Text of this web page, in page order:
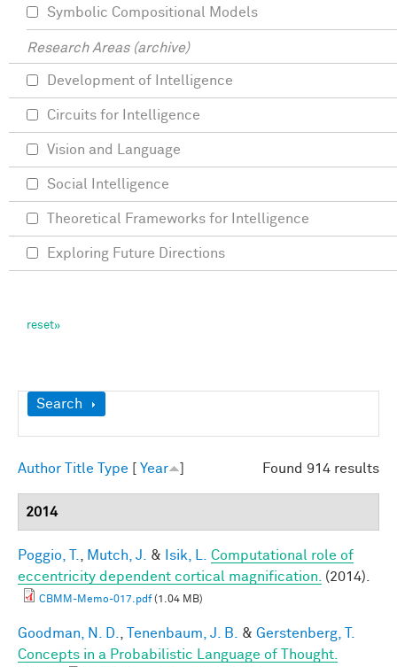
Show
Search
Found 914 results
Author Title Type Year
2014
Poggio, T. Mutch, J. & Isik, L.
Computational role of
eccentricity dependent cortical magnification.
(2014).
CBMM-Memo-017.pdf(1.04 MB)
Goodman, N. D. Tenenbaum, J. B. & Gerstenberg, T.
Concepts in a Probabilistic Language of Thought.
Symbolic Compositional Models
Research Areas (archive)
Development of Intelligence
Circuits for Intelligence
Vision and Language
Social Intelligence
Theoretical Frameworks for Intelligence
Exploring Future Directions